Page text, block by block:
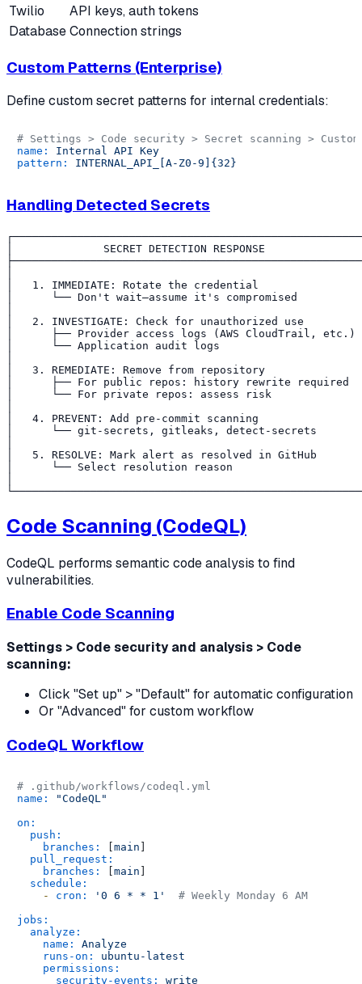
Twilio
API keys, auth tokens
DatabaseConnection strings
Custom Patterns (Enterprise)
Define custom secret patterns for internal credentials:
# Settings > Code security > Secret scanning >
name:
Internal API Key
pattern:
INTERNAL_API_[A-Z0-9]{32}
Handling Detected Secrets
│              SECRET DETECTION RESPONSE
│   1. IMMEDIATE: Rotate the credential
│      └── Don't wait—assume it's compromised
│   2. INVESTIGATE: Check for unauthorized use
│      ├── Provider access logs (AWS CloudTrail,
│      └── Application audit logs
│   3. REMEDIATE: Remove from repository
│      ├── For public repos: history rewrite
│      └── For private repos: assess risk
│   4. PREVENT: Add pre-commit scanning
│      └── git-secrets, gitleaks, detect-secrets
│   5. RESOLVE: Mark alert as resolved in GitHub
│      └── Select resolution reason
Code Scanning (CodeQL)
CodeQL performs semantic code analysis to find
vulnerabilities.
Enable Code Scanning
Settings > Code security and analysis > Code
scanning:
Click "Set up" > "Default" for automatic configuration
Or "Advanced" for custom workflow
CodeQL Workflow
# .github/workflows/codeql.yml
name:
"CodeQL"
on:
push:
branches:
main
pull_request:
branches:
main
schedule:
-
cron: '0 6 * * 1'
# Weekly Monday 6 AM
jobs:
analyze:
name:
Analyze
runs-on:
ubuntu-latest
permissions:
security-events:
write